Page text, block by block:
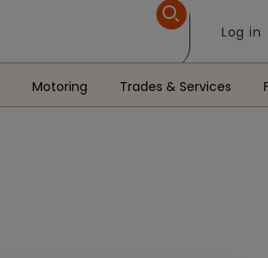
Log in
Motoring Trades & Services